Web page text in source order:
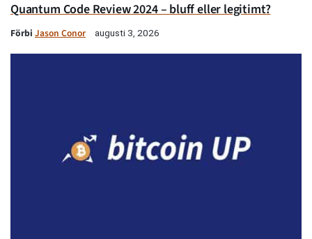
Quantum Code Review 2024 – bluff eller legitimt?
Förbi Jason Conor augusti 3, 2026